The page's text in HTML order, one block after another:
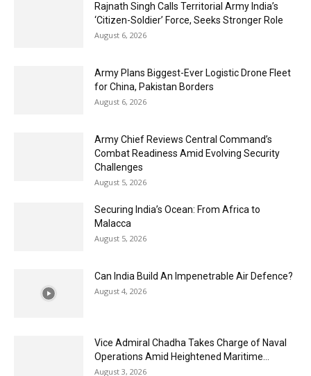
Rajnath Singh Calls Territorial Army India’s
‘Citizen-Soldier’ Force, Seeks Stronger Role
August 6, 2026
Army Plans Biggest-Ever Logistic Drone Fleet
for China, Pakistan Borders
August 6, 2026
Army Chief Reviews Central Command’s
Combat Readiness Amid Evolving Security
Challenges
August 5, 2026
Securing India’s Ocean: From Africa to
Malacca
August 5, 2026
Can India Build An Impenetrable Air Defence?
August 4, 2026
Vice Admiral Chadha Takes Charge of Naval
Operations Amid Heightened Maritime...
August 3, 2026